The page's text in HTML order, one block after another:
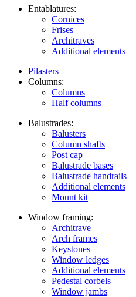
Entablatures:
Cornices
Frises
Architraves
Additional elements
Pilasters
Columns:
Columns
Half columns
Balustrades:
Balusters
Column shafts
Post cap
Balustrade bases
Balustrade handrails
Additional elements
Mount kit
Window framing:
Architrave
Arch frames
Keystones
Window ledges
Additional elements
Pedestal corbels
Window jambs